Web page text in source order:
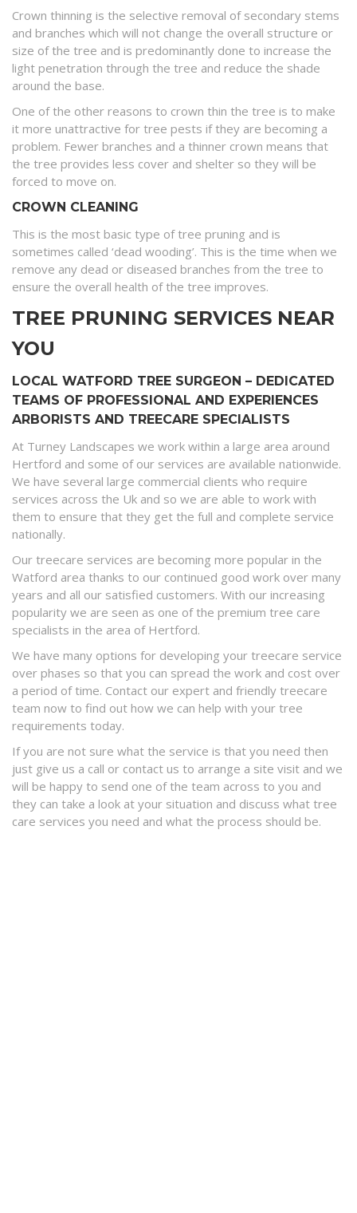
Crown thinning is the selective removal of secondary stems
and branches which will not change the overall structure or
size of the tree and is predominantly done to increase the
light penetration through the tree and reduce the shade
around the base.
One of the other reasons to crown thin the tree is to make
it more unattractive for tree pests if they are becoming a
problem. Fewer branches and a thinner crown means that
the tree provides less cover and shelter so they will be
forced to move on.
CROWN CLEANING
This is the most basic type of tree pruning and is
sometimes called ‘dead wooding’. This is the time when we
remove any dead or diseased branches from the tree to
ensure the overall health of the tree improves.
TREE PRUNING SERVICES NEAR
YOU
LOCAL WATFORD TREE SURGEON – DEDICATED
TEAMS OF PROFESSIONAL AND EXPERIENCES
ARBORISTS AND TREECARE SPECIALISTS
At Turney Landscapes we work within a large area around
Hertford and some of our services are available nationwide.
We have several large commercial clients who require
services across the Uk and so we are able to work with
them to ensure that they get the full and complete service
nationally.
Our treecare services are becoming more popular in the
Watford area thanks to our continued good work over many
years and all our satisfied customers. With our increasing
popularity we are seen as one of the premium tree care
specialists in the area of Hertford.
We have many options for developing your treecare service
over phases so that you can spread the work and cost over
a period of time. Contact our expert and friendly treecare
team now to find out how we can help with your tree
requirements today.
If you are not sure what the service is that you need then
just give us a call or contact us to arrange a site visit and we
will be happy to send one of the team across to you and
they can take a look at your situation and discuss what tree
care services you need and what the process should be.